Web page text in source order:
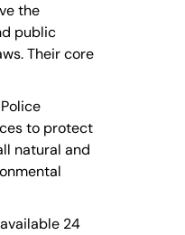
the
public
Their core
to protect
natural and
24